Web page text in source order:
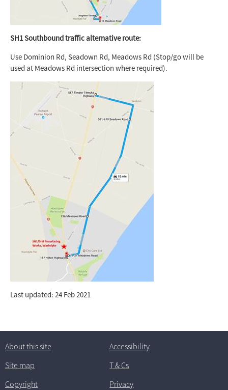
SH1 Southbound traffic alternative route:
Use Dominion Rd, Seadown Rd, Meadows Rd (Stop/go will be
used at Meadows Rd intersection where required).
Last updated: 24 Feb 2021
About this site
Accessibility
Site map
T& Cs
Copyright
Privacy